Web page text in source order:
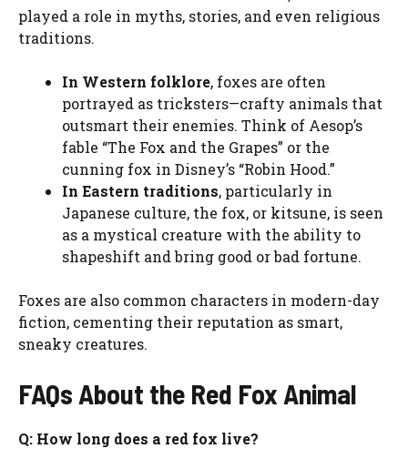
played a role in myths, stories, and even religious
traditions.
In Western folklore, foxes are often
portrayed as tricksters—crafty animals that
outsmart their enemies. Think of Aesop’s
fable “The Fox and the Grapes” or the
cunning fox in Disney’s “Robin Hood.”
In Eastern traditions, particularly in
Japanese culture, the fox, or kitsune, is seen
as a mystical creature with the ability to
shapeshift and bring good or bad fortune.
Foxes are also common characters in modern-day
fiction, cementing their reputation as smart,
sneaky creatures.
FAQs About the Red Fox Animal
Q: How long does a red fox live?